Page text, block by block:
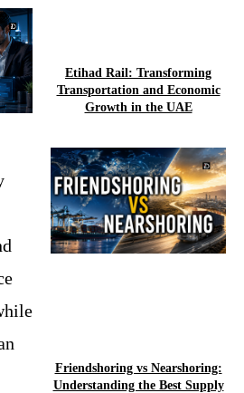
Etihad Rail: Transforming
Transportation and Economic
Growth in the UAE
Friendshoring vs Nearshoring:
Understanding the Best Supply